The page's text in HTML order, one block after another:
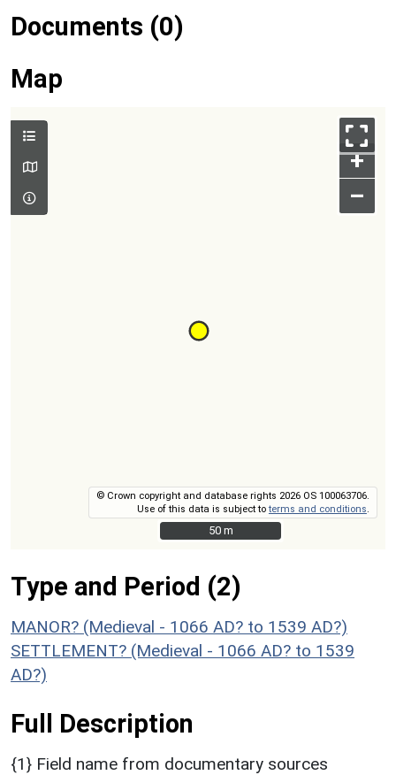
Documents (0)
Map
+
–
© Crown copyright and database rights 2026 OS 100063706.
Use of this data is subject toterms and conditions
50 m
50 m
Type and Period (2)
MANOR? (Medieval - 1066 AD? to 1539 AD?)
SETTLEMENT? (Medieval - 1066 AD? to 1539
AD?)
Full Description
{1} Field name from documentary sources